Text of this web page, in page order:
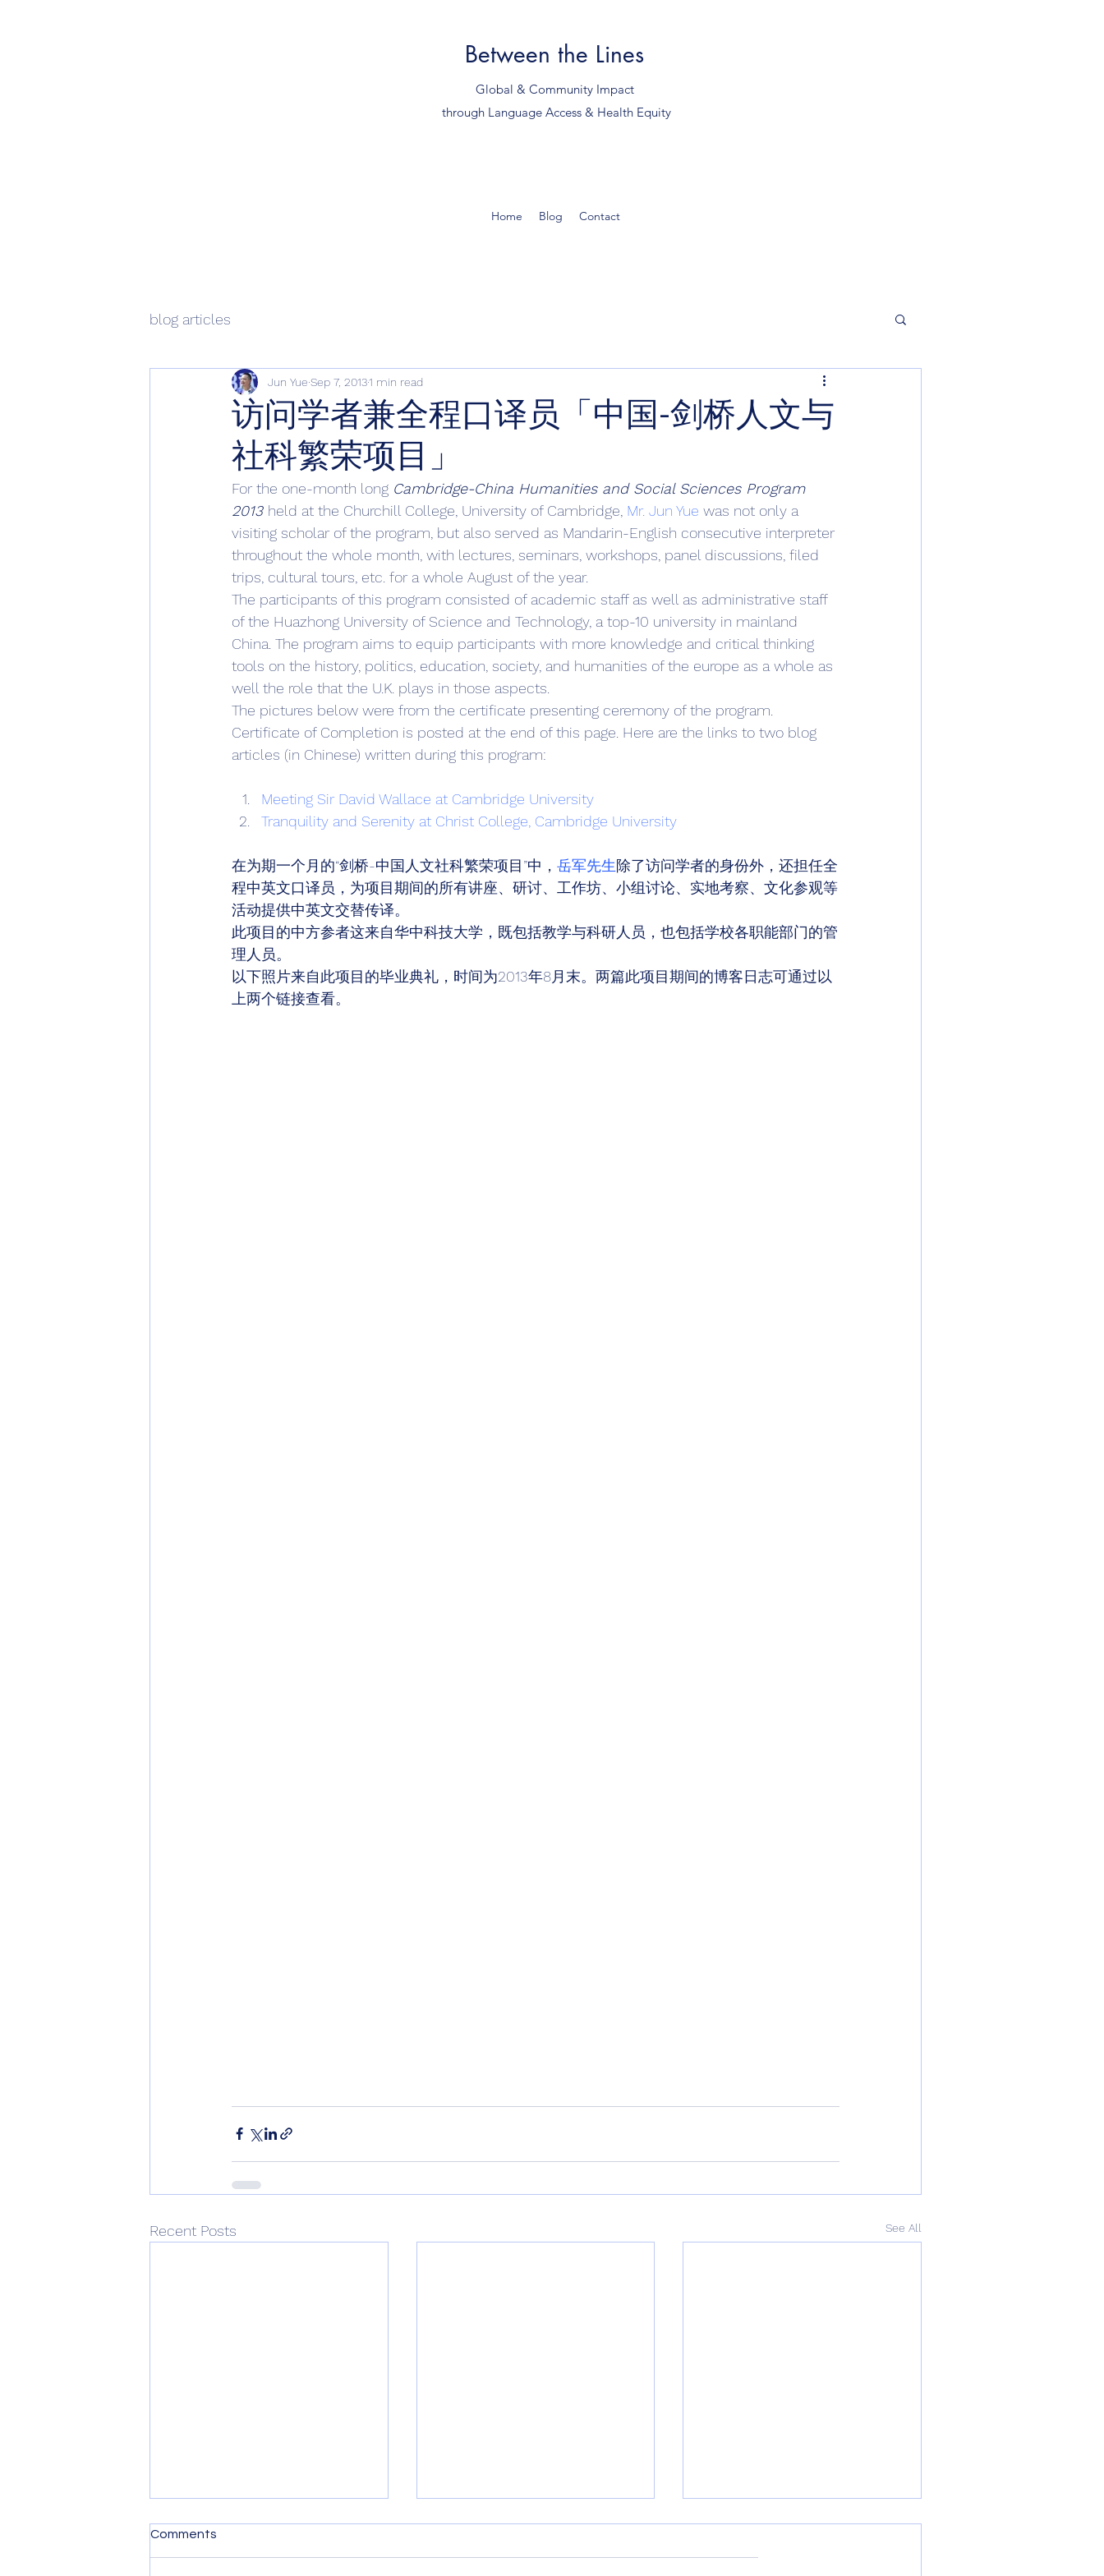
Between the Lines
Global & Community Impact
through Language Access & Health Equity
Home Blog Contact
blog articles
访问学者兼全程口译员「中国-剑桥人文与
社科繁荣项目」
Jun Yue Sep 7, 20131 min read
For the one-month long Cambridge-China Humanities and Social Sciences Program
2013 held at the Churchill College, University of Cambridge, Mr. Jun Yue was not only a
visiting scholar of the program, but also served as Mandarin-English consecutive interpreter
throughout the whole month, with lectures, seminars, workshops, panel discussions, filed
trips, cultural tours, etc. for a whole August of the year.
The participants of this program consisted of academic staff as well as administrative staff
of the Huazhong University of Science and Technology, a top-10 university in mainland
China. The program aims to equip participants with more knowledge and critical thinking
tools on the history, politics, education, society, and humanities of the europe as a whole as
well the role that the U.K. plays in those aspects.
The pictures below were from the certificate presenting ceremony of the program.
Certificate of Completion is posted at the end of this page. Here are the links to two blog
articles (in Chinese) written during this program:
Meeting Sir David Wallace at Cambridge University
Tranquility and Serenity at Christ College, Cambridge University
在为期一个月的“剑桥-中国人文社科繁荣项目”中， 岳军先生除了访问学者的身份外，还担任全
程中英文口译员，为项目期间的所有讲座、研讨、工作坊、小组讨论、实地考察、文化参观等
活动提供中英文交替传译。
此项目的中方参者这来自华中科技大学，既包括教学与科研人员，也包括学校各职能部门的管
理人员。
以下照片来自此项目的毕业典礼，时间为2013年8月末。两篇此项目期间的博客日志可通过以
上两个链接查看。
Recent Posts See All
Comments